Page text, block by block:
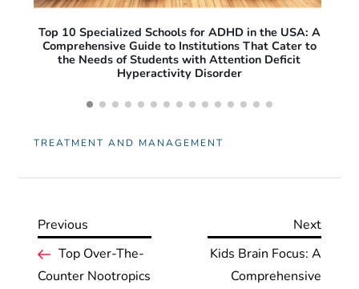
Free Apps for ADHD Adults: Top Productivity and
Focus Tools to Improve Daily Life
TREATMENT AND MANAGEMENT
P
Previous
Post
Previous
Top Over-The-
Counter Nootropics
Next
Next
Kids Brain Focus: A
Comprehensive